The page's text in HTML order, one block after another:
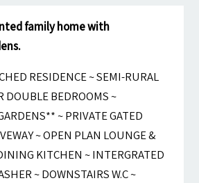
family home with
RESIDENCE ~ SEMI-RURAL
DOUBLE BEDROOMS ~
~ PRIVATE GATED
~ OPEN PLAN LOUNGE &
KITCHEN ~ INTERGRATED
~ DOWNSTAIRS W.C ~